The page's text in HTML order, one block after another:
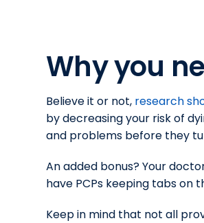
Why you
Believe it or not, research
by decreasing your risk of
and problems before they
An added bonus? Your
have PCPs keeping tabs on
Keep in mind that not all